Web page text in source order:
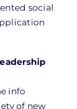
social
info
of new